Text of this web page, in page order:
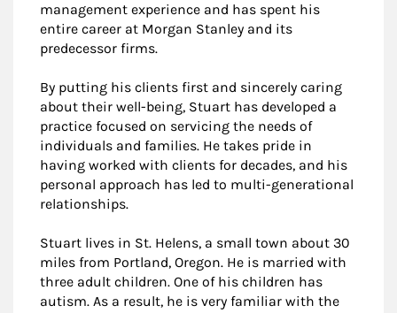
management experience and has spent his
entire career at Morgan Stanley and its
predecessor firms.
By putting his clients first and sincerely caring
about their well-being, Stuart has developed a
practice focused on servicing the needs of
individuals and families. He takes pride in
having worked with clients for decades, and his
personal approach has led to multi-generational
relationships.
Stuart lives in St. Helens, a small town about 30
miles from Portland, Oregon. He is married with
three adult children. One of his children has
autism. As a result, he is very familiar with the